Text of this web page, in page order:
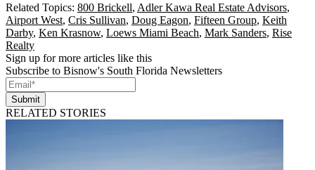
Related Topics: 800 Brickell, Adler Kawa Real Estate Advisors,
Airport West, Cris Sullivan, Doug Eagon, Fifteen Group, Keith
Darby, Ken Krasnow, Loews Miami Beach, Mark Sanders, Rise
Realty
Sign up for more articles like this
Subscribe to Bisnow's South Florida Newsletters
Submit
RELATED STORIES